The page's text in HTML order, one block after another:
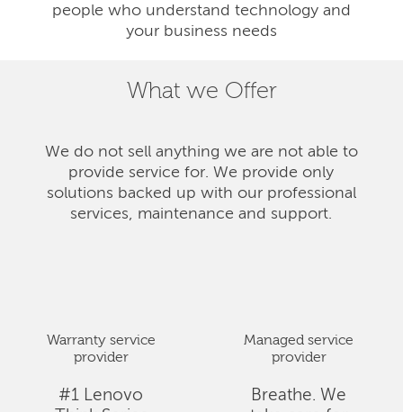
people who understand technology and
your business needs
What we Offer
We do not sell anything we are not able to
provide service for. We provide only
solutions backed up with our professional
services, maintenance and support.
Warranty service
provider
#1 Lenovo
Managed service
provider
Breathe. We